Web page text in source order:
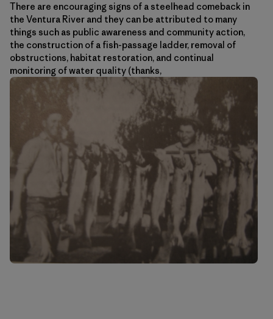
There are encouraging signs of a steelhead comeback in
the Ventura River and they can be attributed to many
things such as public awareness and community action,
the construction of a fish-passage ladder, removal of
obstructions, habitat restoration, and continual
monitoring of water quality (thanks,